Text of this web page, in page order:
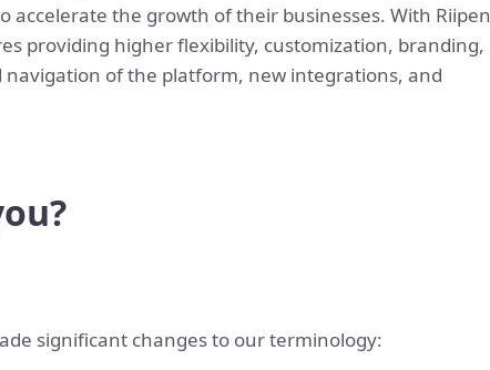
the growth of their businesses. With Riipen
providing higher flexibility, customization, branding,
of the platform, new integrations, and
significant changes to our terminology: